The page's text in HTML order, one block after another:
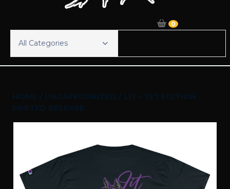
0
All Categories
HOME / UNCATEGORIZED / LIT – 1ST EDITION
LIMITED RELEASE